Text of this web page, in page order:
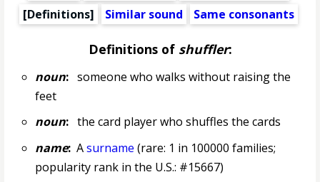
[Definitions]
Similar sound Same consonants
Definitions of shuffler:
noun:someone who walks without raising the
feet
noun:the card player who shuffles the cards
name:Asurname (rare: 1 in 100000 families;
popularity rank in the U.S.: #15667)